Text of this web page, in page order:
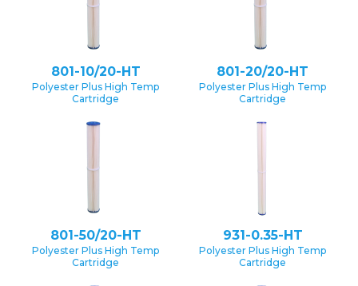
801-10/20-HT
Polyester Plus High Temp
Cartridge
801-20/20-HT
Polyester Plus High Temp
Cartridge
801-50/20-HT
Polyester Plus High Temp
Cartridge
931-0.35-HT
Polyester Plus High Temp
Cartridge